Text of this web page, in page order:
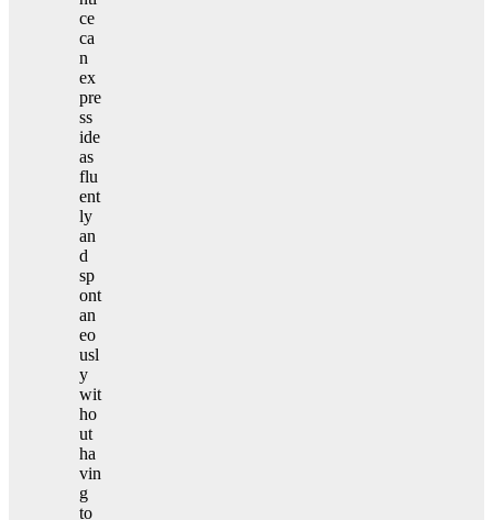
ce
ca
n
ex
pre
ss
ide
as
flu
ent
ly
an
d
sp
ont
an
eo
usl
y
wit
ho
ut
ha
vin
g
to